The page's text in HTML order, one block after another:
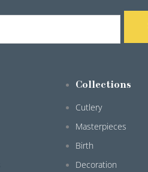
Collections
Cutlery
Masterpieces
Birth
Decoration